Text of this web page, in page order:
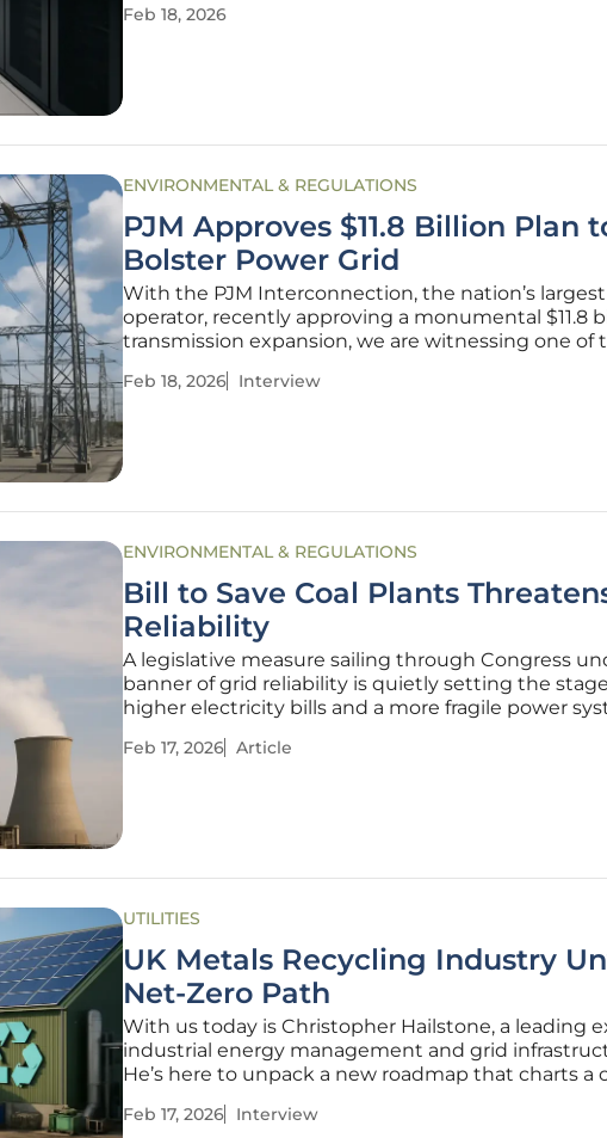
major utility providers. This "generational load
Feb 18, 2026
ENVIRONMENTAL & REGULATIONS
PJM Approves $11.8 Billion Plan
Bolster Power Grid
With the PJM Interconnection, the nation’s
operator, recently approving a monumental $11.8
transmission expansion, we are witnessing one of
memory. To unpack what this means for the
Feb 18, 2026 Interview
ENVIRONMENTAL & REGULATIONS
Bill to Save Coal Plants
Reliability
A legislative measure sailing through Congress
banner of grid reliability is quietly setting the
higher electricity bills and a more fragile power
Plant Reliability Act" claim it is a necessary tool to
Feb 17, 2026 Article
UTILITIES
UK Metals Recycling Industry
Net-Zero Path
With us today is Christopher Hailstone, a leading
industrial energy management and grid
He’s here to unpack a new roadmap that charts a
emissions. We'll explore the ambitious
Feb 17, 2026 Interview